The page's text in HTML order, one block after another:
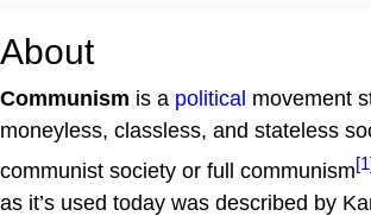
About
Communism is a political movement
moneyless, classless, and stateless
communist society or full communism
as it’s used today was described by